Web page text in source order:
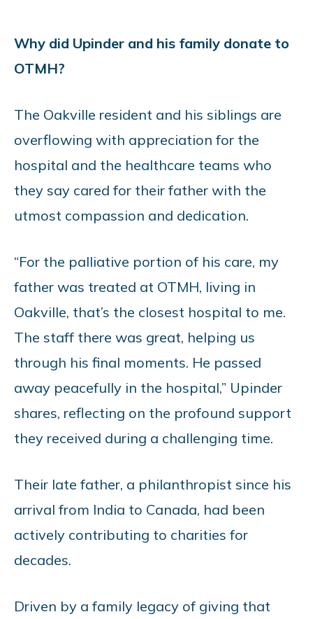
Why did Upinder and his family donate to
OTMH?
The Oakville resident and his siblings are
overflowing with appreciation for the
hospital and the healthcare teams who
they say cared for their father with the
utmost compassion and dedication.
“For the palliative portion of his care, my
father was treated at OTMH, living in
Oakville, that’s the closest hospital to me.
The staff there was great, helping us
through his final moments. He passed
away peacefully in the hospital,” Upinder
shares, reflecting on the profound support
they received during a challenging time.
Their late father, a philanthropist since his
arrival from India to Canada, had been
actively contributing to charities for
decades.
Driven by a family legacy of giving that